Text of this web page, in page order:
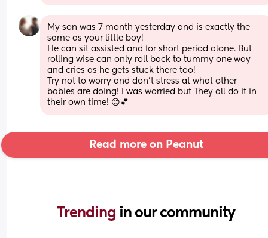
My son was 7 month yesterday and is exactly the
same as your little boy!
He can sit assisted and for short period alone. But
rolling wise can only roll back to tummy one way
and cries as he gets stuck there too!
Try not to worry and don’t stress at what other
babies are doing! I was worried but They all do it in
their own time! 😊💕
Read more on Peanut
Trending in our community